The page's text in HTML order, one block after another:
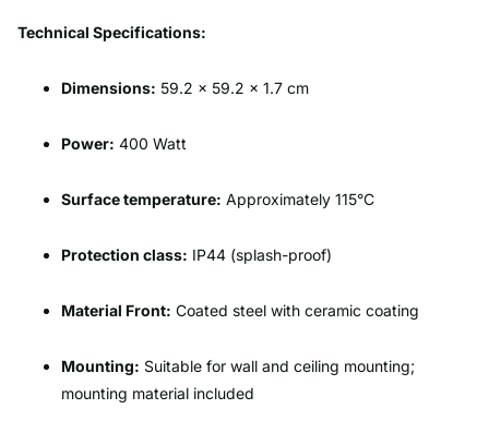
Technical Specifications:
Dimensions: 59.2 x 59.2 x 1.7 cm
Power: 400 Watt
Surface temperature: Approximately 115°C
Protection class: IP44 (splash-proof)
Material Front: Coated steel with ceramic coating
Mounting: Suitable for wall and ceiling mounting;
mounting material included